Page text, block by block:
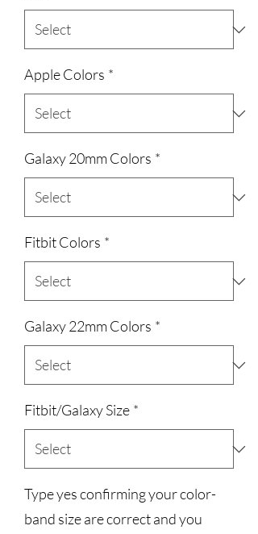
Apple Colors *
Galaxy 20mm Colors *
Fitbit Colors *
Galaxy 22mm Colors *
Fitbit/Galaxy Size *
Type yes confirming your color-
band size are correct and you